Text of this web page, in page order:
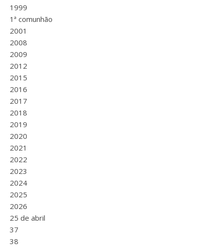
1999
1ª comunhão
2001
2008
2009
2012
2015
2016
2017
2018
2019
2020
2021
2022
2023
2024
2025
2026
25 de abril
37
38